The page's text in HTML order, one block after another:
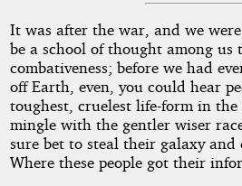
It was after the war, and we
be a school of thought among us
combativeness; before we had
off Earth, even, you could hear
toughest, cruelest life-form in
mingle with the gentler wiser
sure bet to steal their galaxy and
Where these people got their